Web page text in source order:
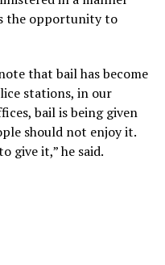
the opportunity to
that bail has become
stations, in our
bail is being given
should not enjoy it.
give it,” he said.